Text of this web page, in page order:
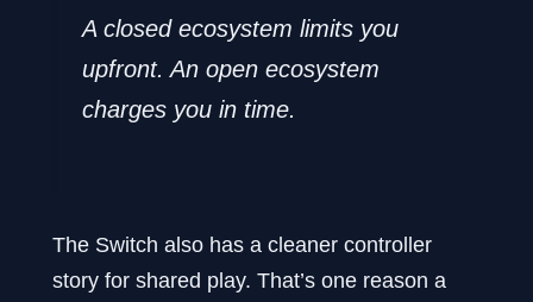
A closed ecosystem limits you
upfront. An open ecosystem
charges you in time.
The Switch also has a cleaner controller
story for shared play. That’s one reason a